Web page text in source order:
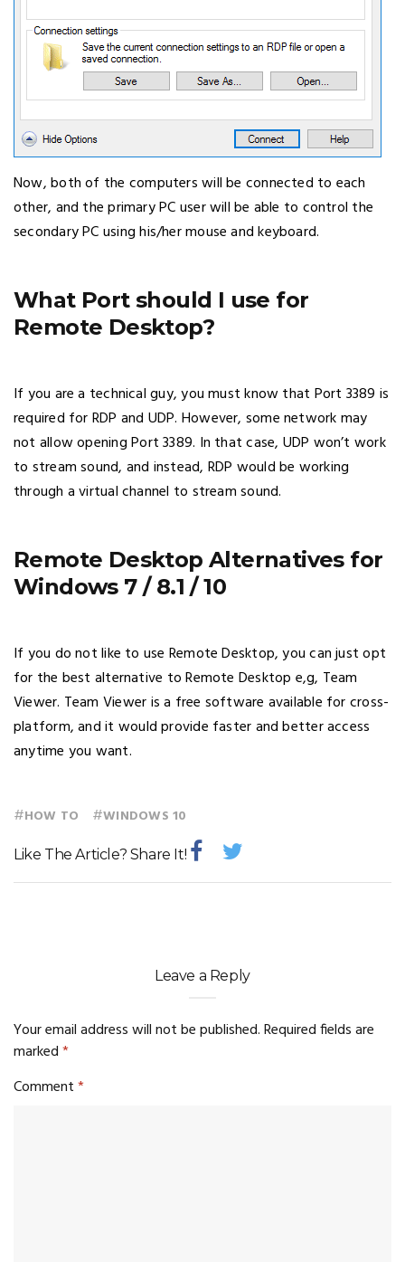
Now, both of the computers will be connected to each
other, and the primary PC user will be able to control the
secondary PC using his/her mouse and keyboard.
What Port should I use for
Remote Desktop?
If you are a technical guy, you must know that Port 3389 is
required for RDP and UDP. However, some network may
not allow opening Port 3389. In that case, UDP won’t work
to stream sound, and instead, RDP would be working
through a virtual channel to stream sound.
Remote Desktop Alternatives for
Windows 7 / 8.1 / 10
If you do not like to use Remote Desktop, you can just opt
for the best alternative to Remote Desktop e,g, Team
Viewer. Team Viewer is a free software available for cross-
platform, and it would provide faster and better access
anytime you want.
#HOW TO #WINDOWS 10
Like The Article? Share It!
Leave a Reply
Your email address will not be published.Required fields are
marked*
Comment*